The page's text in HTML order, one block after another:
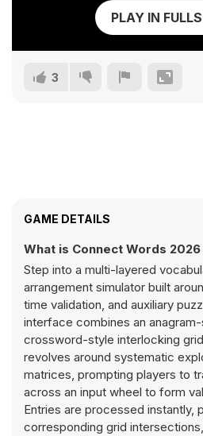
PLAY IN
3
GAME DETAILS
What is Connect Words
Step into a multi-layered
arrangement simulator built
time validation, and auxiliary
interface combines an
crossword-style interlocking
revolves around systematic
matrices, prompting players to
across an input wheel to form
Entries are processed instantly,
corresponding grid